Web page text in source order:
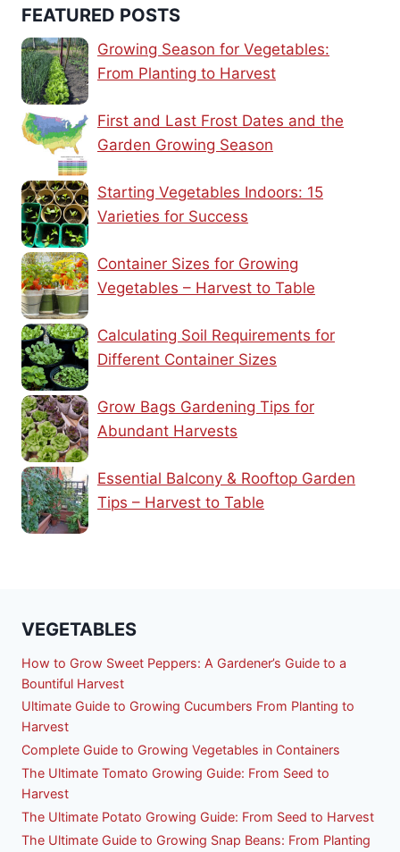
FEATURED POSTS
Growing Season for Vegetables:
From Planting to Harvest
First and Last Frost Dates and the
Garden Growing Season
Starting Vegetables Indoors: 15
Varieties for Success
Container Sizes for Growing
Vegetables – Harvest to Table
Calculating Soil Requirements for
Different Container Sizes
Grow Bags Gardening Tips for
Abundant Harvests
Essential Balcony & Rooftop Garden
Tips – Harvest to Table
VEGETABLES
How to Grow Sweet Peppers: A Gardener’s Guide to a
Bountiful Harvest
Ultimate Guide to Growing Cucumbers From Planting to
Harvest
Complete Guide to Growing Vegetables in Containers
The Ultimate Tomato Growing Guide: From Seed to
Harvest
The Ultimate Potato Growing Guide: From Seed to Harvest
The Ultimate Guide to Growing Snap Beans: From Planting